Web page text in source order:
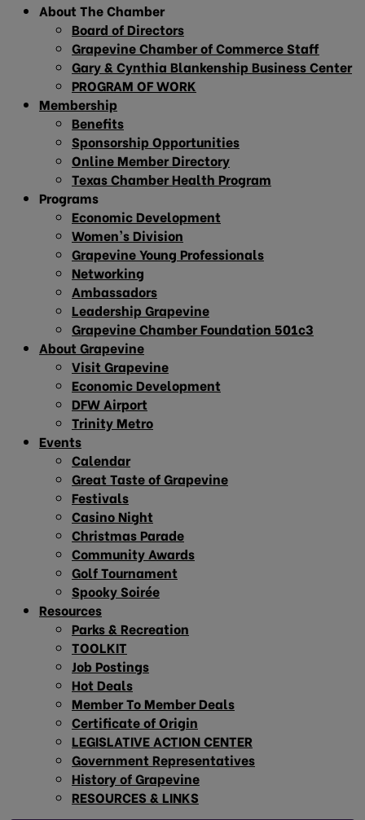
About The Chamber
Board of Directors
Grapevine Chamber of Commerce Staff
Gary & Cynthia Blankenship Business Center
PROGRAM OF WORK
Membership
Benefits
Sponsorship Opportunities
Online Member Directory
Texas Chamber Health Program
Programs
Economic Development
Women’s Division
Grapevine Young Professionals
Networking
Ambassadors
Leadership Grapevine
Grapevine Chamber Foundation 501c3
About Grapevine
Visit Grapevine
Economic Development
DFW Airport
Trinity Metro
Events
Calendar
Great Taste of Grapevine
Festivals
Casino Night
Christmas Parade
Community Awards
Golf Tournament
Spooky Soirée
Resources
Parks & Recreation
TOOLKIT
Job Postings
Hot Deals
Member To Member Deals
Certificate of Origin
LEGISLATIVE ACTION CENTER
Government Representatives
History of Grapevine
RESOURCES & LINKS